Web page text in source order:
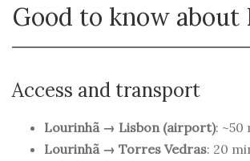
Good to know about
Access and transport
Lourinhã → Lisbon (airport): ~50
Lourinhã → Torres Vedras: 20